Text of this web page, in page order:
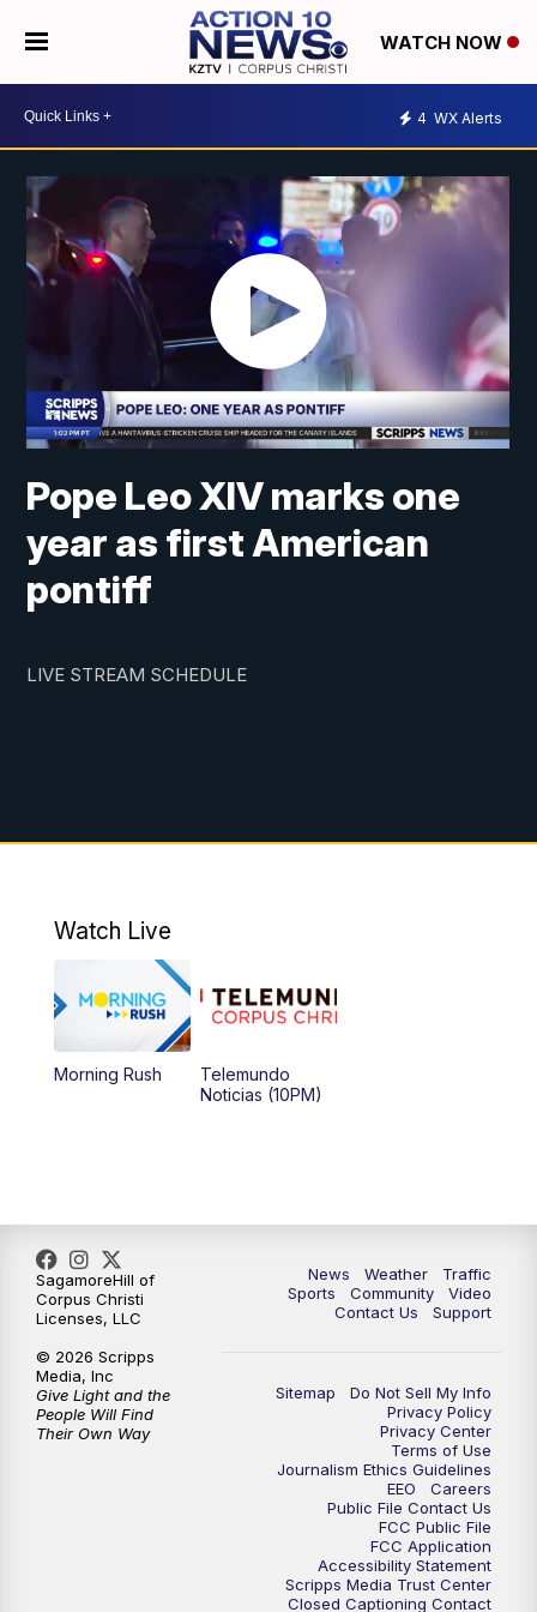
WATCH NOW
4 WX Alerts
Pope Leo XIV marks one
year as first American
pontiff
LIVE STREAM SCHEDULE
Watch Live
Morning Rush
Telemundo
Noticias (10PM)
News Weather
Traffic
Sports
Community
Video
Contact Us
Support
Sitemap
Do Not Sell My Info
Privacy Policy
Privacy Center
Terms of Use
Journalism Ethics Guidelines
EEO
Careers
Public File Contact Us
FCC Public File
FCC Application
Accessibility Statement
Scripps Media Trust Center
Closed Captioning Contact
SagamoreHill of
Corpus Christi
Licenses, LLC
© 2026 Scripps
Media, Inc
Give Light and the
People Will Find
Their Own Way